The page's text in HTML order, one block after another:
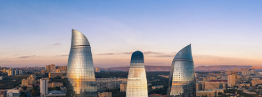
Onboard and manage contractors globally
Outsource complex employment tasks
INFRASTRUCTURE
GROWTH STAGE
Startups
Agile global HR & payroll solutions for growing
companies
Contractor payout calculator
Explore currency options and payout speeds for global
contractors
LEARN WITH REMOTE
Research & Guides
Deutsch
Login